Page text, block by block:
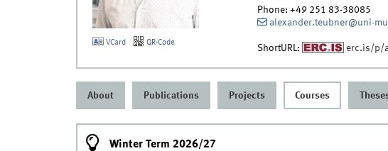
VCard QR-Code
Phone: +49 251 83-38085
alexander.teubner@uni-
ShortURL: erc.is/p/
About Publications Projects Courses
Winter Term 2026/27